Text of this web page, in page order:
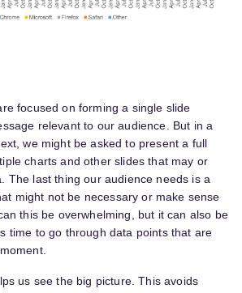
focused on forming a single slide
relevant to our audience. But in a
we might be asked to present a full
charts and other slides that may or
The last thing our audience needs is a
might not be necessary or make sense
this be overwhelming, but it can also be
time to go through data points that are
us see the big picture. This avoids